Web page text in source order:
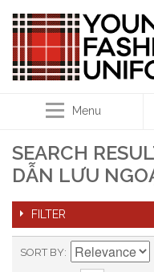
Menu
SEARCH
DẪN LƯU
FILTER
SORT BY